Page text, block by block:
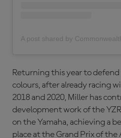
Returning this year to defend
colours, after already racing
2018 and 2020, Miller has
development work of the
on the Yamaha, achieving a
place at the Grand Prix of the